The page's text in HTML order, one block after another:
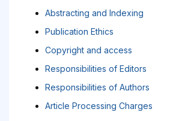
Abstracting and Indexing
Publication Ethics
Copyright and access
Responsibilities of Editors
Responsibilities of Authors
Article Processing Charges